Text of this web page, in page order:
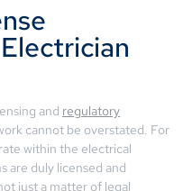
and regulatory
cannot be overstated. For
within the electrical
are duly licensed and
just a matter of legal